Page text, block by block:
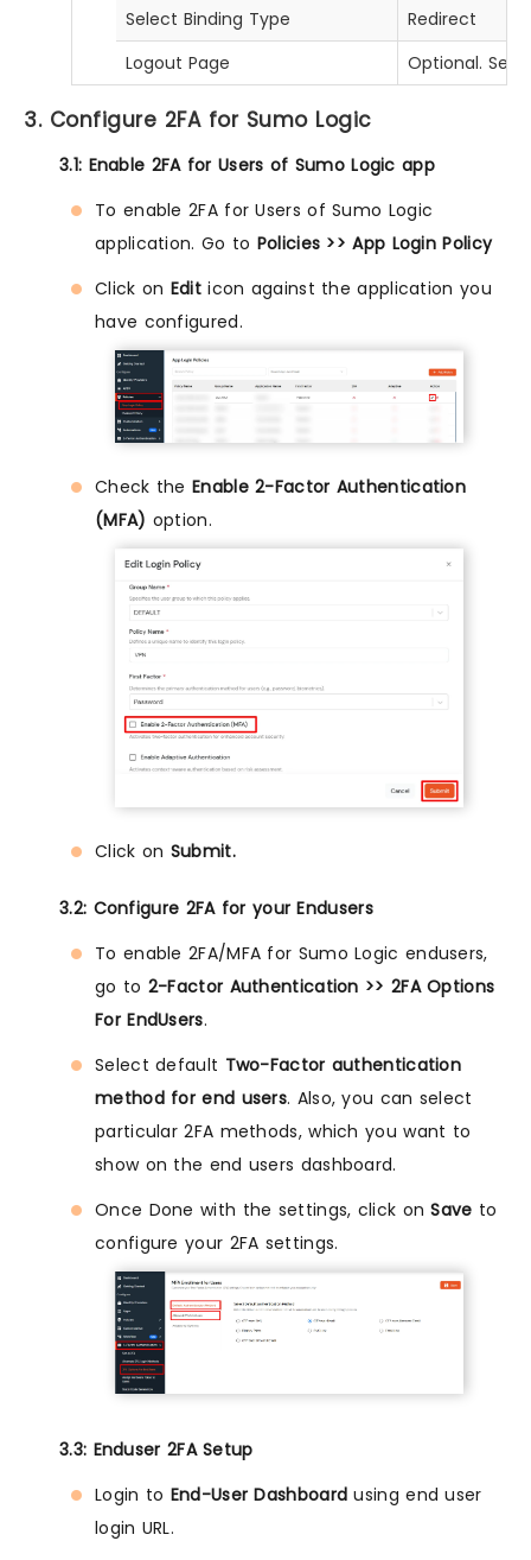
Select Binding Type
Redirect
Logout Page
Optional. Set
3. Configure 2FA for Sumo Logic
3.1: Enable 2FA for Users of Sumo Logic app
To enable 2FA for Users of Sumo Logic
application. Go to Policies >> App Login Policy
Click on Editicon against the application you
have configured.
Check the Enable 2-Factor Authentication
(MFA) option.
Click on Submit.
3.2: Configure 2FA for your Endusers
To enable 2FA/MFA for Sumo Logic endusers,
go to 2-Factor Authentication >> 2FA Options
For EndUsers.
Select default Two-Factor authentication
method for end users. Also, you can select
particular 2FA methods, which you want to
show on the end users dashboard.
Once Done with the settings, click onSave to
configure your 2FA settings.
3.3: Enduser 2FA Setup
Login to End-User Dashboard using end user
login URL.